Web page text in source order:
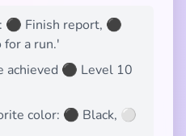
⚫ Finish report, ⚫
a run.'
achieved ⚫ Level 10
color: ⚫ Black, ⚪